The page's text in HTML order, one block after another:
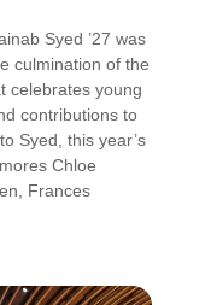
Syed ’27 was
culmination of the
celebrates young
contributions to
Syed, this year’s
Chloe
Frances